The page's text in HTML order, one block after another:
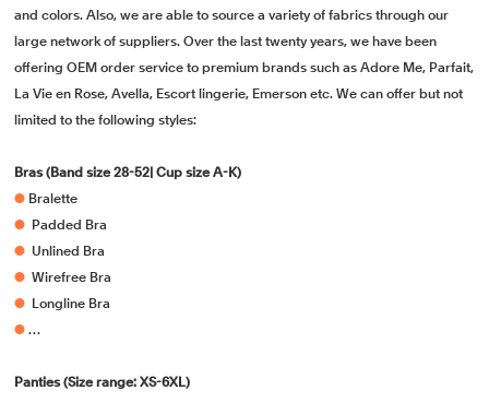
and colors. Also, we are able to source a variety of fabrics through our
large network of suppliers. Over the last twenty years, we have been
offering OEM order service to premium brands such as Adore Me, Parfait,
La Vie en Rose, Avella, Escort lingerie, Emerson etc. We can offer but not
limited to the following styles:
Bras (Band size 28-52| Cup size A-K)
● Bralette
●
Padded Bra
● Unlined Bra
● Wirefree Bra
●
Longline Bra
● …
Panties (Size range: XS-6XL)